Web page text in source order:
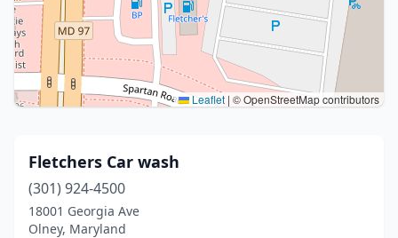
Leaflet | © OpenStreetMap contributors
Fletchers Car wash
(301) 924-4500
18001 Georgia Ave
Olney, Maryland